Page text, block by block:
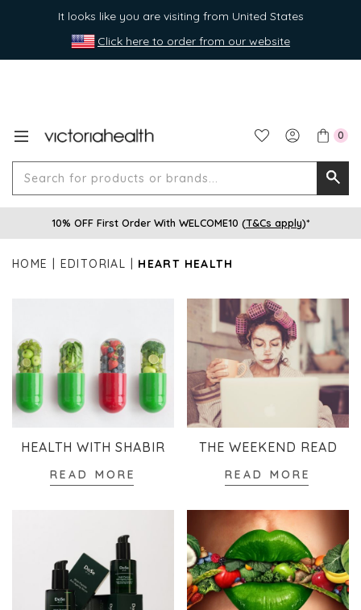
It looks like you are visiting from United States
Click here to order from our website
0
for
10% OFF First Order With WELCOME10 (T&Cs apply)*
HOME EDITORIAL HEART HEALTH
HEALTH WITH SHABIR
READ MORE
THE WEEKEND READ
READ MORE